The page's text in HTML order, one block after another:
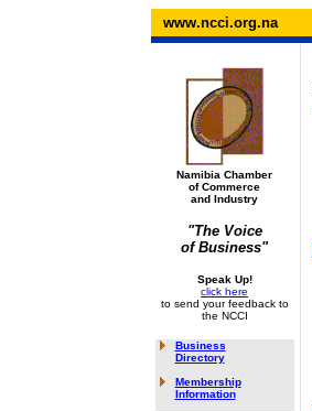
www.ncci.org.na
Namibia Chamber
of Commerce
and Industry
"The Voice
of Business"
Speak Up!
click here
to send your feedback to
the NCCI
Business
Directory
Membership
Information